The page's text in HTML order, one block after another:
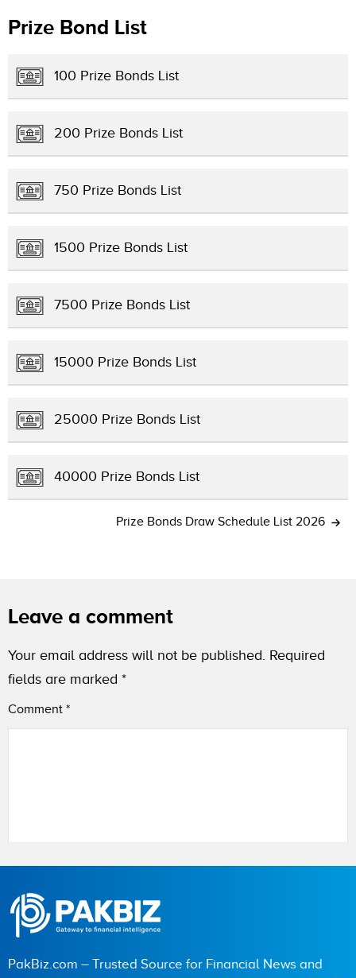
Prize Bond List
100 Prize Bonds List
200 Prize Bonds List
750 Prize Bonds List
1500 Prize Bonds List
7500 Prize Bonds List
15000 Prize Bonds List
25000 Prize Bonds List
40000 Prize Bonds List
Prize Bonds Draw Schedule List 2026
Leave a comment
Your email address will not be published. Required
fields are marked *
Comment *
PakBiz.com – Trusted Source for Financial News and